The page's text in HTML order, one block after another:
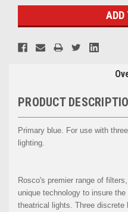
PRODUCT
Primary blue. For use with
lighting.
Rosco's premier range of
unique technology to insure
theatrical lights. Three discrete